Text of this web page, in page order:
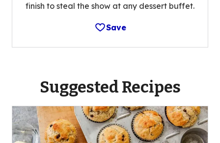
finish to steal the show at any dessert buffet.
Save
Suggested Recipes